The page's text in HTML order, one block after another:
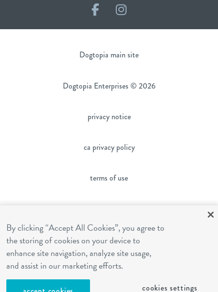
FacebookInstagram
Dogtopia main site
Dogtopia Enterprises © 2026
privacy notice
ca privacy policy
terms of use
franchising
cookies settings
By clicking “Accept All Cookies”, you agree to
the storing of cookies on your device to
enhance site navigation, analyze site usage,
and assist in our marketing efforts.
cookies settings